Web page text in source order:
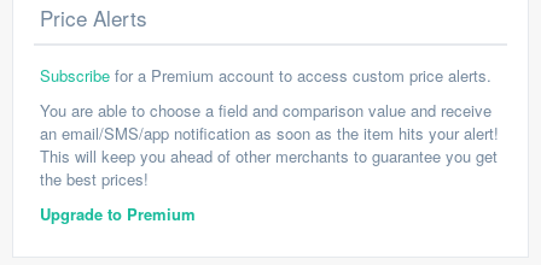
Price Alerts
Subscribe for a Premium account to access custom price alerts.
You are able to choose a field and comparison value and receive
an email/SMS/app notification as soon as the item hits your alert!
This will keep you ahead of other merchants to guarantee you get
the best prices!
Upgrade to Premium